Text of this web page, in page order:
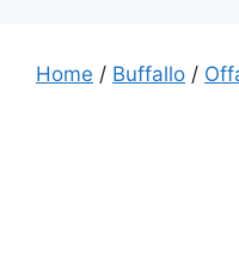
Home / Buffallo /